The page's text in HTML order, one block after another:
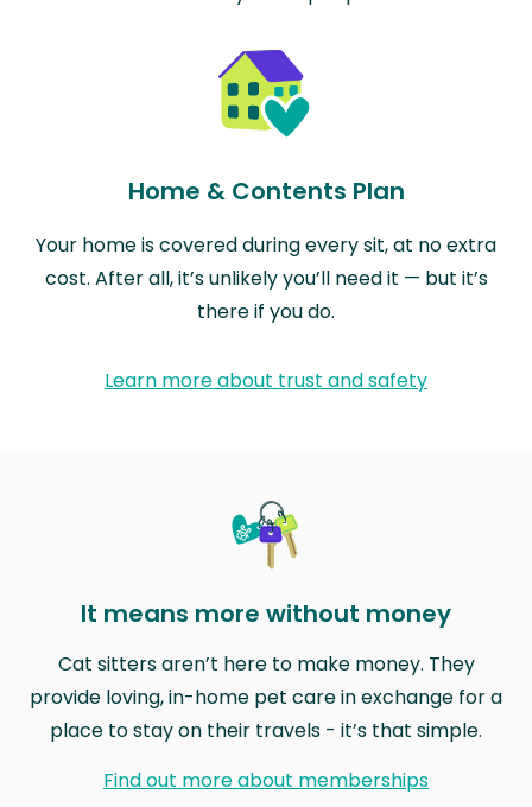
Home & Contents Plan
Your home is covered during every sit, at no extra
cost. After all, it’s unlikely you’ll need it — but it’s
there if you do.
Learn more about trust and safety
It means more without money
Cat sitters aren’t here to make money. They
provide loving, in-home pet care in exchange for a
place to stay on their travels - it’s that simple.
Find out more about memberships